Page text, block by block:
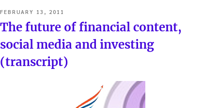
POSTED
ON
FEBRUARY 13, 2011
The future of financial content,
social media and investing
(transcript)